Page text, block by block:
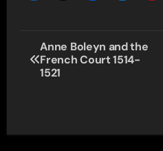
Post
navigation
Anne Boleyn and the
French Court 1514-
1521